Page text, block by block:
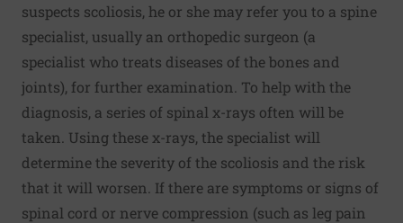
suspects scoliosis, he or she may refer you to a spine
specialist, usually an orthopedic surgeon (a
specialist who treats diseases of the bones and
joints), for further examination. To help with the
diagnosis, a series of spinal x-rays often will be
taken. Using these x-rays, the specialist will
determine the severity of the scoliosis and the risk
that it will worsen. If there are symptoms or signs of
spinal cord or nerve compression (such as leg pain